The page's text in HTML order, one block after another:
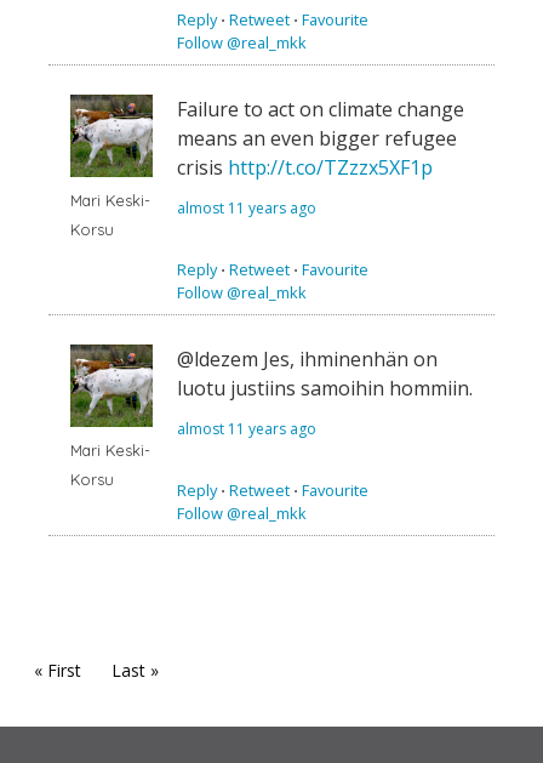
Reply⋅ Retweet ⋅ Favourite
Follow @real_mkk
Mari Keski-
Korsu
Failure to act on climate change
means an even bigger refugee
crisis http://t.co/TZzzx5XF1p
almost 11 years ago
Reply⋅ Retweet ⋅ Favourite
Follow @real_mkk
Mari Keski-
Korsu
@ldezem Jes, ihminenhän on
luotu justiins samoihin hommiin.
almost 11 years ago
Reply⋅ Retweet ⋅ Favourite
Follow @real_mkk
« First Last »